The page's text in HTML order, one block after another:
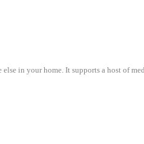
in your home. It supports a host of